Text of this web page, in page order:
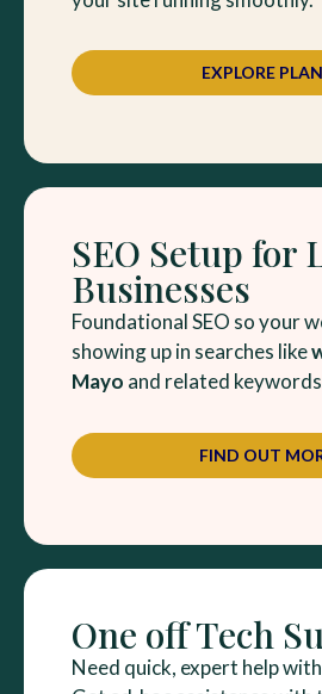
EXPLORE
SEO Setup for
Businesses
Foundational SEO so your
showing up in searches like
Mayo and related
FIND OUT
One off Tech
Need quick, expert help